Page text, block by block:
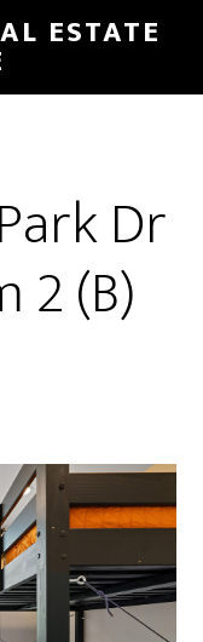
ESTATE
Dr
2 (B)